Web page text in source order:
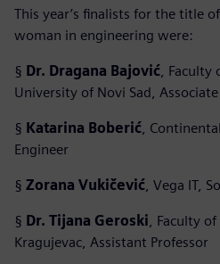
This year’s finalists for the title
woman in engineering were:
§ Dr. Dragana Bajović , Faculty
University of Novi Sad,
§ Katarina Boberić ,
Engineer
§ Zorana Vukičević , Vega IT,
§ Dr. Tijana Geroski , Faculty
Kragujevac, Assistant Professor